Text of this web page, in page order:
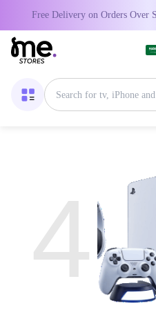
Free Delivery on Orders
4